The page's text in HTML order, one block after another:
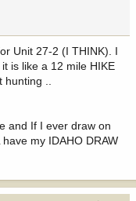
Unit 27-2 (I THINK). I
is like a 12 mile HIKE
..
and If I ever draw on
my IDAHO DRAW